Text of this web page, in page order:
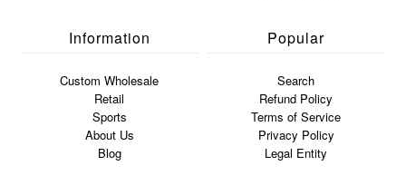
Information
Custom Wholesale
Retail
Sports
About Us
Blog
Popular
Search
Refund Policy
Terms of Service
Privacy Policy
Legal Entity